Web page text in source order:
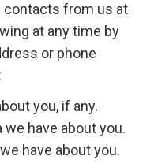
contacts from us at
at any time by
or phone
you, if any.
have about you.
have about you.